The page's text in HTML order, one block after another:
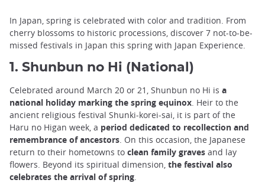
In Japan, spring is celebrated with color and tradition. From
cherry blossoms to historic processions, discover 7 not-to-be-
missed festivals in Japan this spring with Japan Experience.
1. Shunbun no Hi (National)
Celebrated around March 20 or 21, Shunbun no Hi is a
national holiday marking the spring equinox . Heir to the
ancient religious festival Shunki-korei-sai, it is part of the
Haru no Higan week, a period dedicated to recollection and
remembrance of ancestors . On this occasion, the Japanese
return to their hometowns to clean family graves and lay
flowers. Beyond its spiritual dimension, the festival also
celebrates the arrival of spring